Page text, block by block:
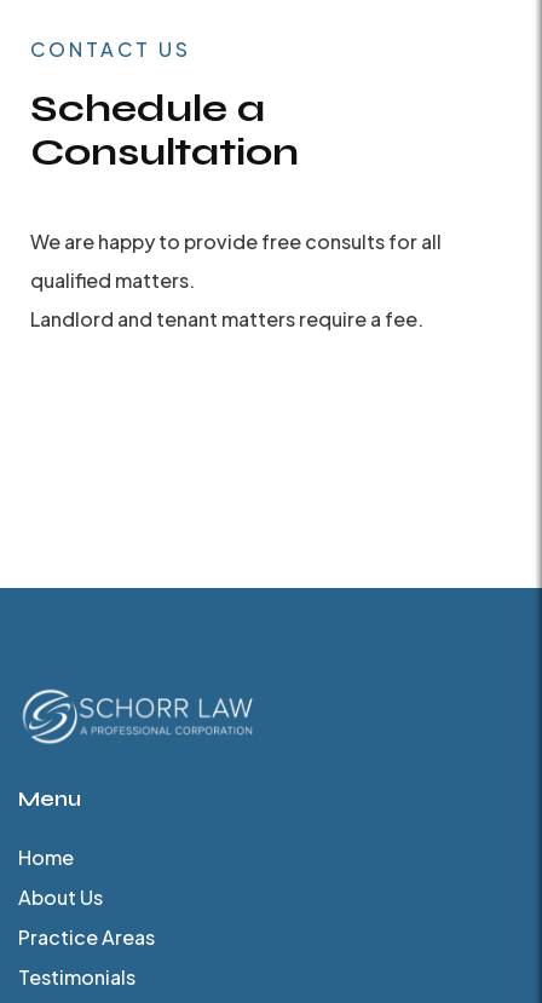
CONTACT US
Schedule a
Consultation
We are happy to provide free consults for all
qualified matters.
Landlord and tenant matters require a fee.
Menu
Home
About Us
Practice Areas
Testimonials